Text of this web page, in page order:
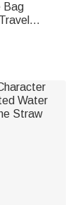
Bag
Gift for